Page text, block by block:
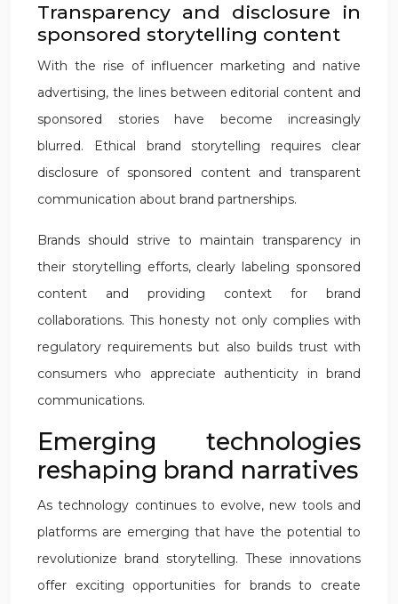
Transparency and disclosure in
sponsored storytelling content
With the rise of influencer marketing and native
advertising, the lines between editorial content and
sponsored stories have become increasingly
blurred. Ethical brand storytelling requires clear
disclosure of sponsored content and transparent
communication about brand partnerships.
Brands should strive to maintain transparency in
their storytelling efforts, clearly labeling sponsored
content and providing context for brand
collaborations. This honesty not only complies with
regulatory requirements but also builds trust with
consumers who appreciate authenticity in brand
communications.
Emerging technologies
reshaping brand narratives
As technology continues to evolve, new tools and
platforms are emerging that have the potential to
revolutionize brand storytelling. These innovations
offer exciting opportunities for brands to create